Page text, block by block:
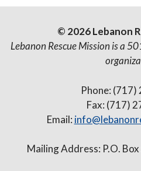
© 2026 Lebanon
Lebanon Rescue Mission is a
Phone:
Fax: (717)
Email:
Mailing Address: P.O.